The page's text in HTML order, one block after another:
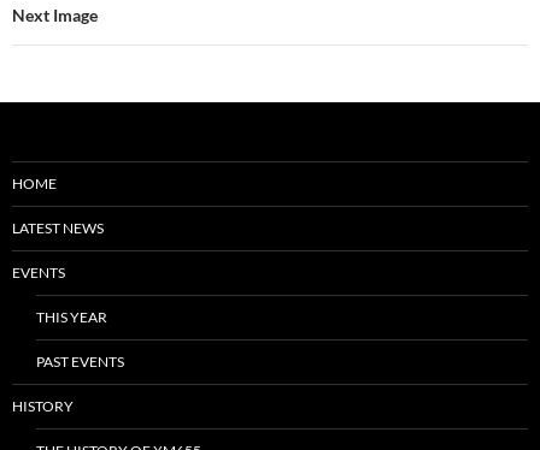
Next Image
HOME
LATEST NEWS
EVENTS
THIS YEAR
PAST EVENTS
HISTORY